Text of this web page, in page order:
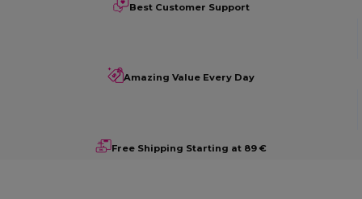
Best Customer Support
Amazing Value Every Day
Free Shipping Starting at 89 €